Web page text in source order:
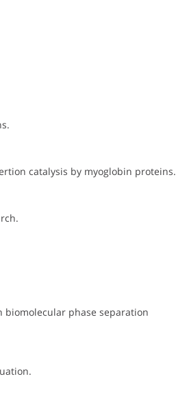
catalysis by myoglobin proteins.
phase separation